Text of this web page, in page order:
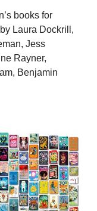
books for
Laura Dockrill,
Jess
Rayner,
Benjamin